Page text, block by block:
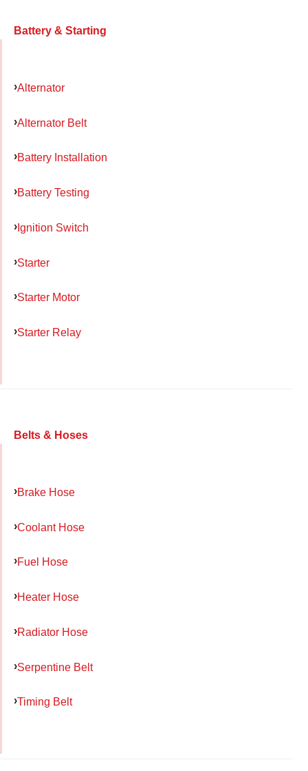
Battery & Starting
Alternator
Alternator Belt
Battery Installation
Battery Testing
Ignition Switch
Starter
Starter Motor
Starter Relay
Belts & Hoses
Brake Hose
Coolant Hose
Fuel Hose
Heater Hose
Radiator Hose
Serpentine Belt
Timing Belt